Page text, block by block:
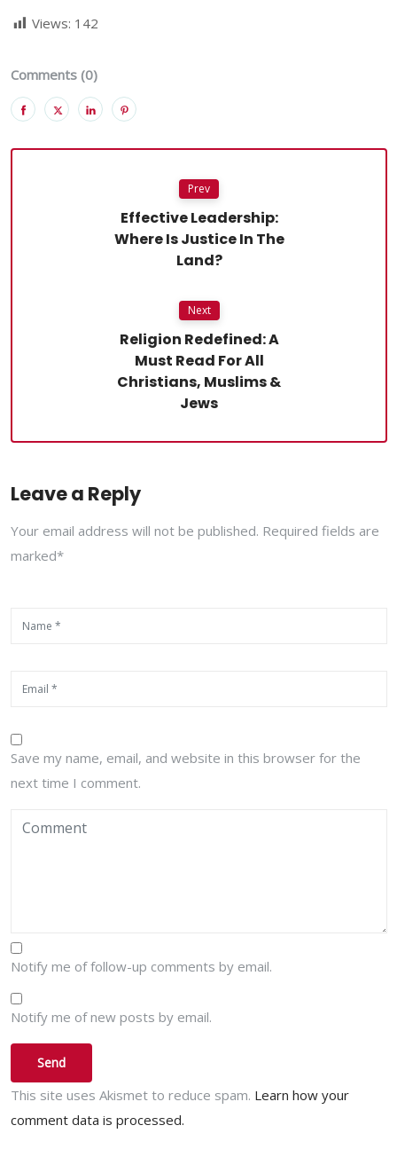
Views: 142
Comments (0)
Prev
Effective Leadership:
Where Is Justice In The
Land?
Next
Religion Redefined: A
Must Read For All
Christians, Muslims &
Jews
Leave a Reply
Your email address will not be published. Required fields are
marked*
Save my name, email, and website in this browser for the
next time I comment.
Notify me of follow-up comments by email.
Notify me of new posts by email.
This site uses Akismet to reduce spam. Learn how your
comment data is processed.